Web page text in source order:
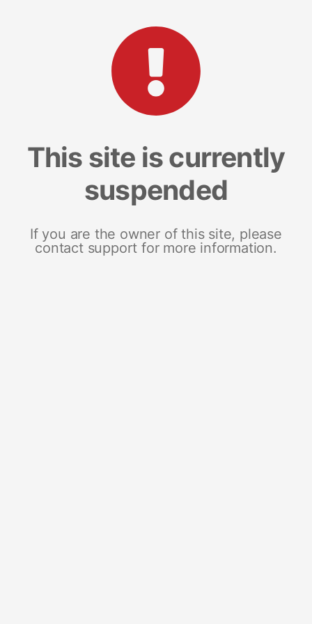
This site is currently
suspended
If you are the owner of this site, please
contact support for more information.